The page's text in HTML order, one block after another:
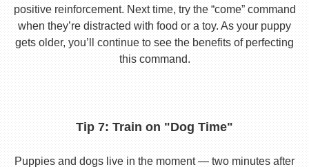
positive reinforcement. Next time, try the “come” command
when they’re distracted with food or a toy. As your puppy
gets older, you’ll continue to see the benefits of perfecting
this command.
Tip 7: Train on "Dog Time"
Puppies and dogs live in the moment — two minutes after